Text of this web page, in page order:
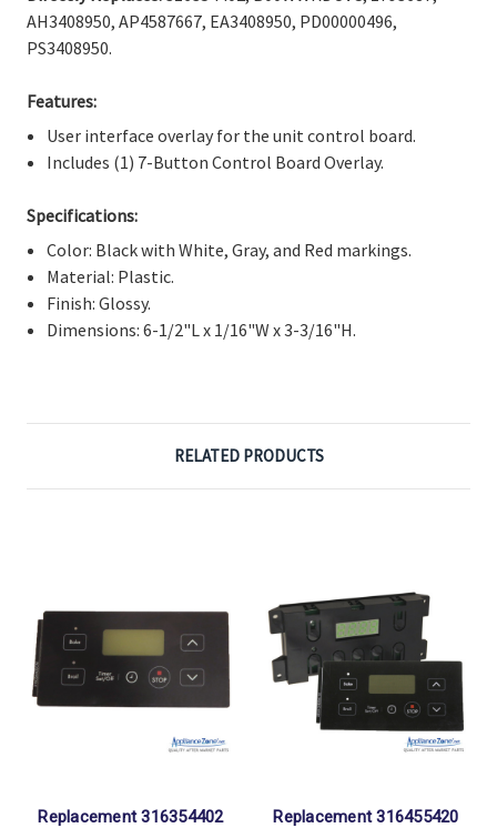
AH3408950, AP4587667, EA3408950, PD00000496,
PS3408950.
Features:
User interface overlay for the unit control board.
Includes (1) 7-Button Control Board Overlay.
Specifications:
Color: Black with White, Gray, and Red markings.
Material: Plastic.
Finish: Glossy.
Dimensions: 6-1/2"L x 1/16"W x 3-3/16"H.
RELATED PRODUCTS
Replacement 316354402
Replacement 316455420